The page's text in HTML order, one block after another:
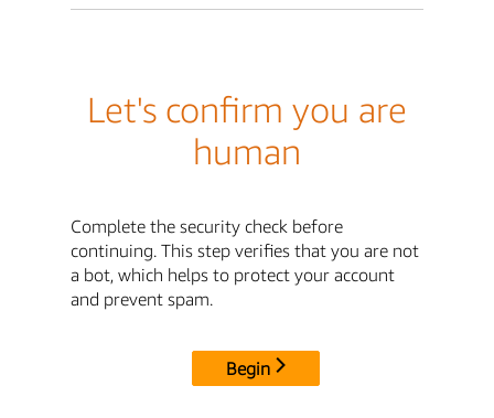
Let's confirm you are
human
Complete the security check before
continuing. This step verifies that you are not
a bot, which helps to protect your account
and prevent spam.
Begin